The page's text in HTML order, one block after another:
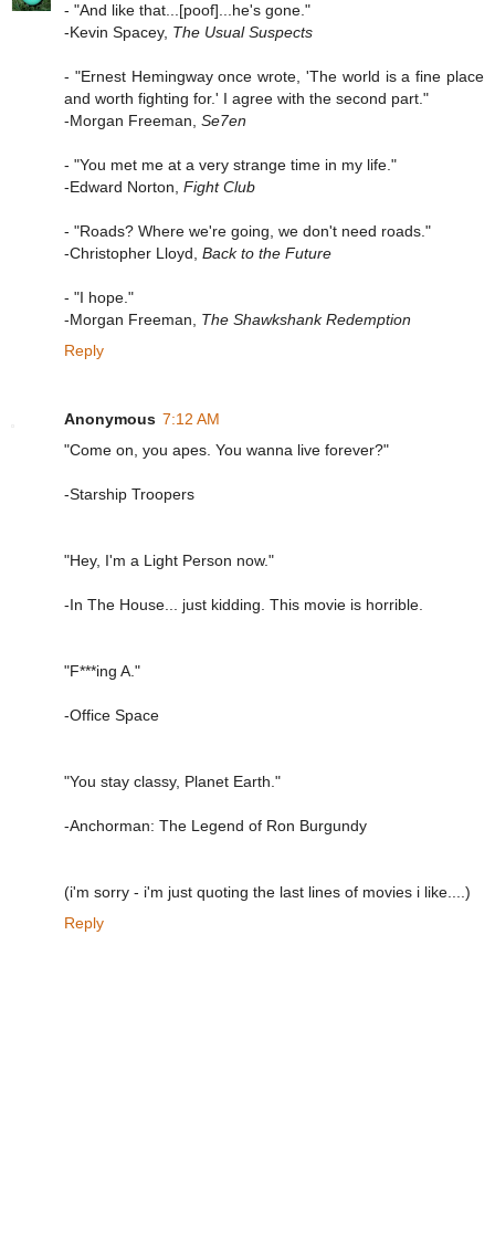
- "And like that...[poof]...he's gone."
-Kevin Spacey, The Usual Suspects
- "Ernest Hemingway once wrote, 'The world is a fine place
and worth fighting for.' I agree with the second part."
-Morgan Freeman, Se7en
- "You met me at a very strange time in my life."
-Edward Norton, Fight Club
- "Roads? Where we're going, we don't need roads."
-Christopher Lloyd, Back to the Future
- "I hope."
-Morgan Freeman, The Shawkshank Redemption
Reply
Anonymous 7:12 AM
"Come on, you apes. You wanna live forever?"
-Starship Troopers
"Hey, I'm a Light Person now."
-In The House... just kidding. This movie is horrible.
"F***ing A."
-Office Space
"You stay classy, Planet Earth."
-Anchorman: The Legend of Ron Burgundy
(i'm sorry - i'm just quoting the last lines of movies i like....)
Reply